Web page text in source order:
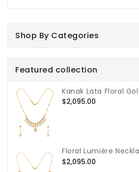
Shop By Categories
Featured collection
Kanak Lata Floral
Regular
$2,095.00
Floral Lumière
Regular
$2,095.00